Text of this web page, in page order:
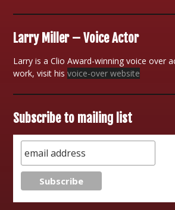
Larry Miller – Voice Actor
Larry is a Clio Award-winning voice over
work, visit hisvoice-over website
Subscribe to mailing list